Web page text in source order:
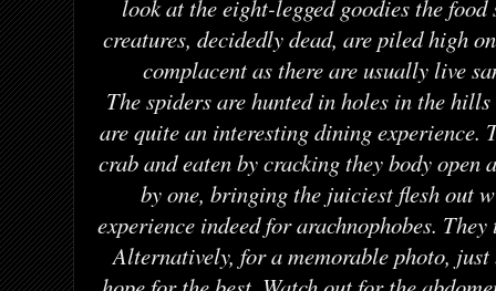
look at the eight-legged goodies the
creatures, decidedly dead, are piled high
complacent as there are usually live
The spiders are hunted in holes in the
are quite an interesting dining experience.
crab and eaten by cracking they body open
by one, bringing the juiciest flesh out
experience indeed for arachnophobes.
Alternatively, for a memorable photo,